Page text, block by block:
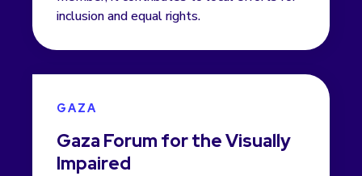
inclusion and equal rights.
GAZA
Gaza Forum for the Visually
Impaired